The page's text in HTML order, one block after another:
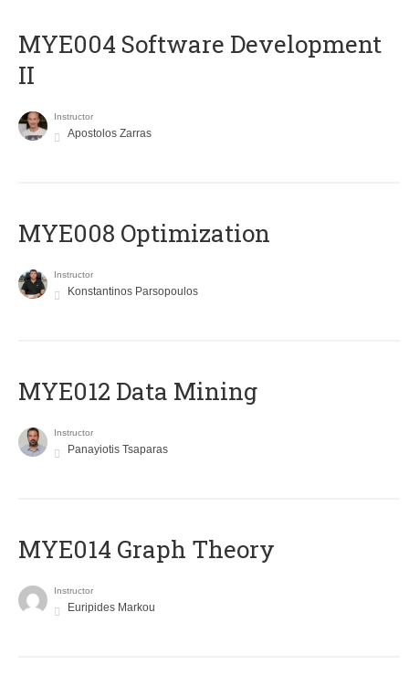
MYE004 Software Development
II
Instructor
Apostolos Zarras
MYE008 Optimization
Instructor
Konstantinos Parsopoulos
MYE012 Data Mining
Instructor
Panayiotis Tsaparas
ΜΥΕ014 Graph Theory
Instructor
Euripides Markou